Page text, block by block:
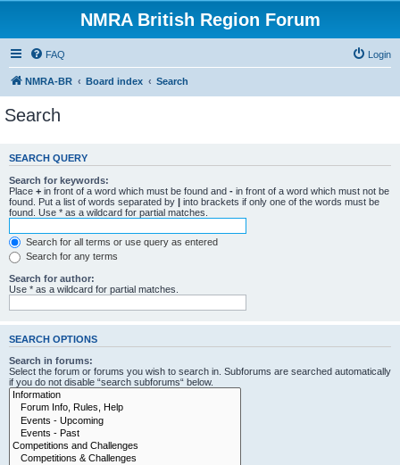
NMRA British Region Forum
FAQ Login
NMRA-BR Board index Search
Search
SEARCH QUERY
Search for keywords:
Place + in front of a word which must be found and - in front of a word which must not be
found. Put a list of words separated by | into brackets if only one of the words must be
found. Use * as a wildcard for partial matches.
Search for all terms or use query as entered
Search for any terms
Search for author:
Use * as a wildcard for partial matches.
SEARCH OPTIONS
Search in forums:
Select the forum or forums you wish to search in. Subforums are searched automatically
if you do not disable “search subforums“ below.